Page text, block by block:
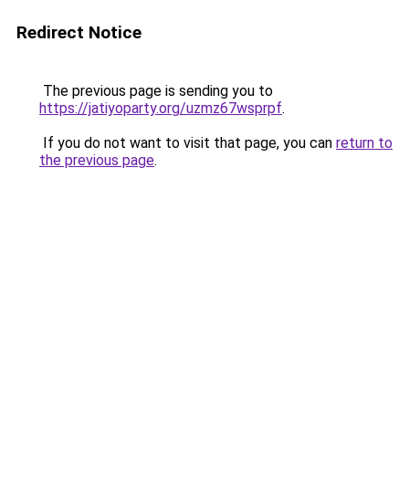
Redirect Notice
The previous page is sending you to
https://jatiyoparty.org/uzmz67wsprpf.
If you do not want to visit that page, you can return to
the previous page.